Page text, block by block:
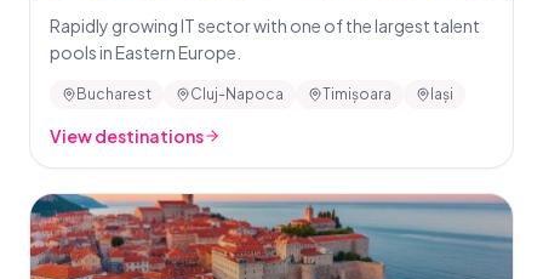
Rapidly growing IT sector with one of the largest talent
pools in Eastern Europe.
Bucharest Cluj-Napoca Timișoara Iași
View destinations